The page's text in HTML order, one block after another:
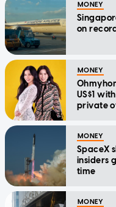
MONEY
on
MONEY
US$1
private
MONEY
SpaceX
insiders
time
MONEY